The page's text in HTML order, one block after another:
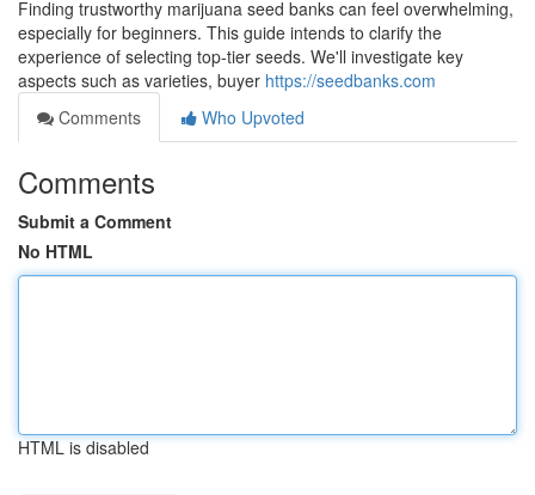
Finding trustworthy marijuana seed banks can feel overwhelming,
especially for beginners. This guide intends to clarify the
experience of selecting top-tier seeds. We'll investigate key
aspects such as varieties, buyer https://seedbanks.com
Comments
Who Upvoted
Comments
Submit a Comment
No HTML
HTML is disabled